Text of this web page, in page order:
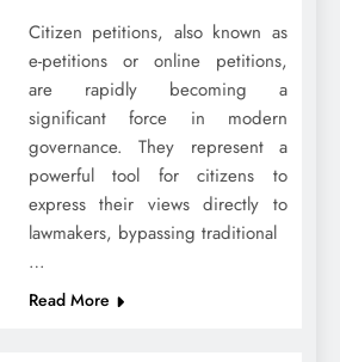
Citizen petitions, also known as
e-petitions or online petitions,
are rapidly becoming a
significant force in modern
governance. They represent a
powerful tool for citizens to
express their views directly to
lawmakers, bypassing traditional
…
Read More